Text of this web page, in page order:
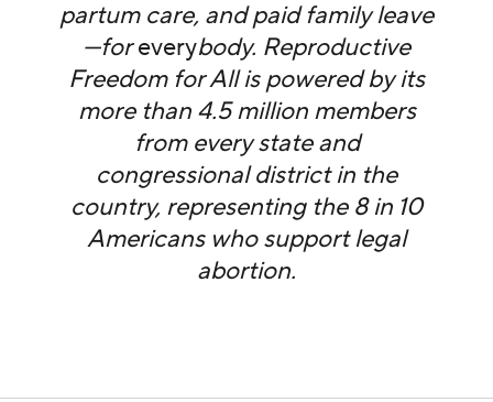
partum care, and paid family leave
—foreverybody. Reproductive
Freedom for All is powered by its
more than 4.5 million members
from every state and
congressional district in the
country, representing the 8 in 10
Americans who support legal
abortion.